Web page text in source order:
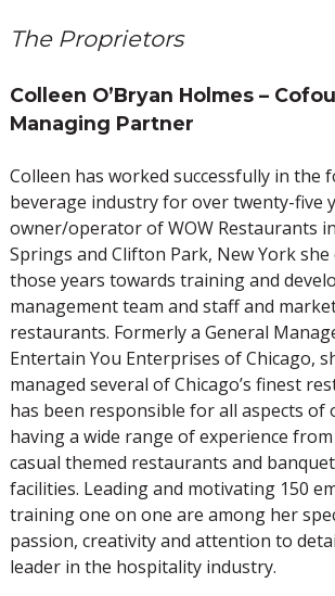
The Proprietors
Colleen O’Bryan Holmes –
Managing Partner
Colleen has worked successfully in the
beverage industry for over twenty-five
owner/operator of WOW Restaurants
Springs and Clifton Park, New York
those years towards training and
management team and staff and
restaurants. Formerly a General
Entertain You Enterprises of Chicago,
managed several of Chicago’s finest
has been responsible for all aspects of
having a wide range of experience
casual themed restaurants and
facilities. Leading and motivating 150
training one on one are among her
passion, creativity and attention to
leader in the hospitality industry.